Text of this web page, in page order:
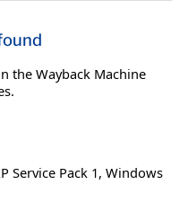
the Wayback Machine
Service Pack 1, Windows